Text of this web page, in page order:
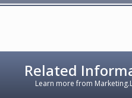
Related
Learn more from